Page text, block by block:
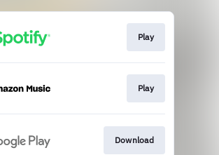
Play
Play
Download